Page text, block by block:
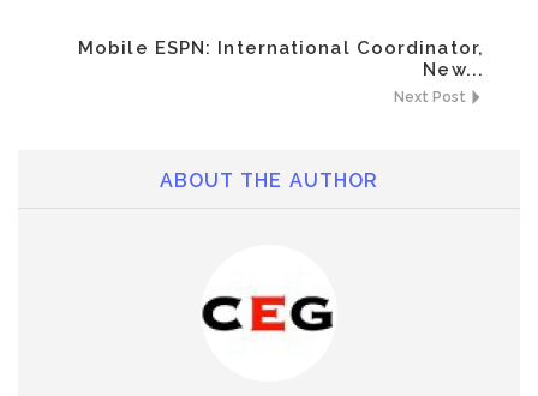
Mobile ESPN: International Coordinator,
New...
Next Post
ABOUT THE AUTHOR